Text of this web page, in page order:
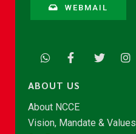
WEBMAIL
ABOUT US
About NCCE
Vision, Mandate & Values